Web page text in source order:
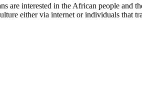
are interested in the African people and
either via internet or individuals that